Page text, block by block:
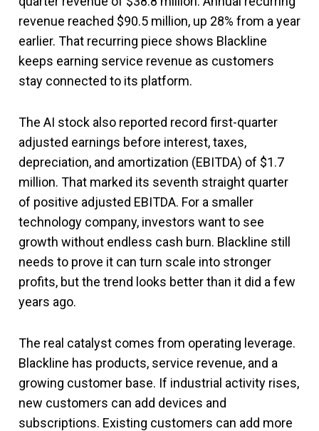
revenue reached $90.5 million, up 28% from a year
earlier. That recurring piece shows Blackline
keeps earning service revenue as customers
stay connected to its platform.
The AI stock also reported record first-quarter
adjusted earnings before interest, taxes,
depreciation, and amortization (EBITDA) of $1.7
million. That marked its seventh straight quarter
of positive adjusted EBITDA. For a smaller
technology company, investors want to see
growth without endless cash burn. Blackline still
needs to prove it can turn scale into stronger
profits, but the trend looks better than it did a few
years ago.
The real catalyst comes from operating leverage.
Blackline has products, service revenue, and a
growing customer base. If industrial activity rises,
new customers can add devices and
subscriptions. Existing customers can add more